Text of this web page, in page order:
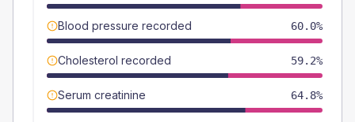
Blood pressure recorded 60.0%
Cholesterol recorded 59.2%
Serum creatinine 64.8%